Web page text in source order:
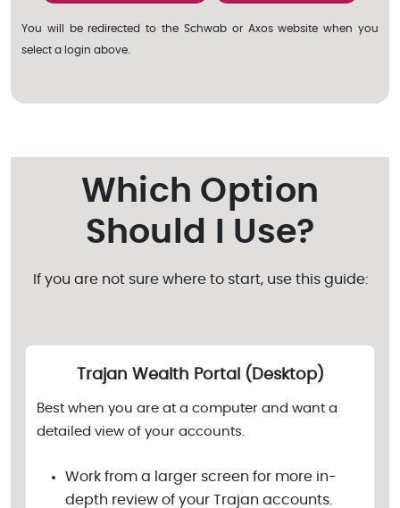
You will be redirected to the Schwab or Axos website when you
select a login above.
Which Option
Should I Use?
If you are not sure where to start, use this guide:
Trajan Wealth Portal (Desktop)
Best when you are at a computer and want a
detailed view of your accounts.
Work from a larger screen for more in-
depth review of your Trajan accounts.